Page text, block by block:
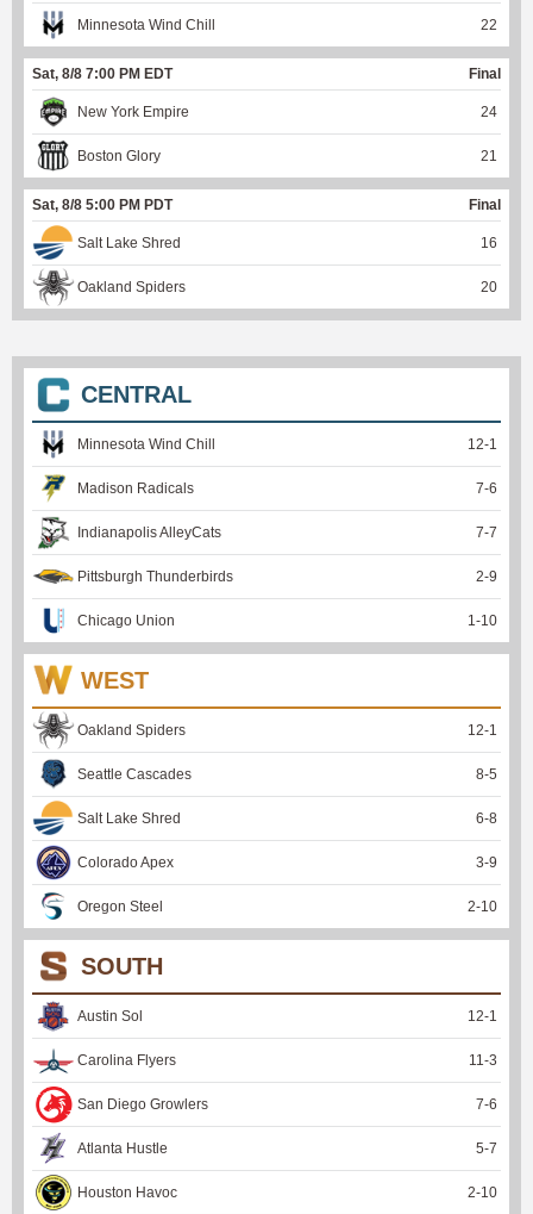
Minnesota Wind Chill 22
Sat, 8/8 7:00 PM EDT Final
New York Empire 24
Boston Glory 21
Sat, 8/8 5:00 PM PDT Final
Salt Lake Shred 16
Oakland Spiders 20
CENTRAL
Minnesota Wind Chill 12-1
Madison Radicals 7-6
Indianapolis AlleyCats 7-7
Pittsburgh Thunderbirds 2-9
Chicago Union 1 -10
WEST
Oakland Spiders 12-1
Seattle Cascades 8-5
Salt Lake Shred 6-8
Colorado Apex 3-9
Oregon Steel 2-10
SOUTH
Austin Sol 12-1
Carolina Flyers 11 -3
San Diego Growlers 7-6
Atlanta Hustle 5-7
Houston Havoc 2-10